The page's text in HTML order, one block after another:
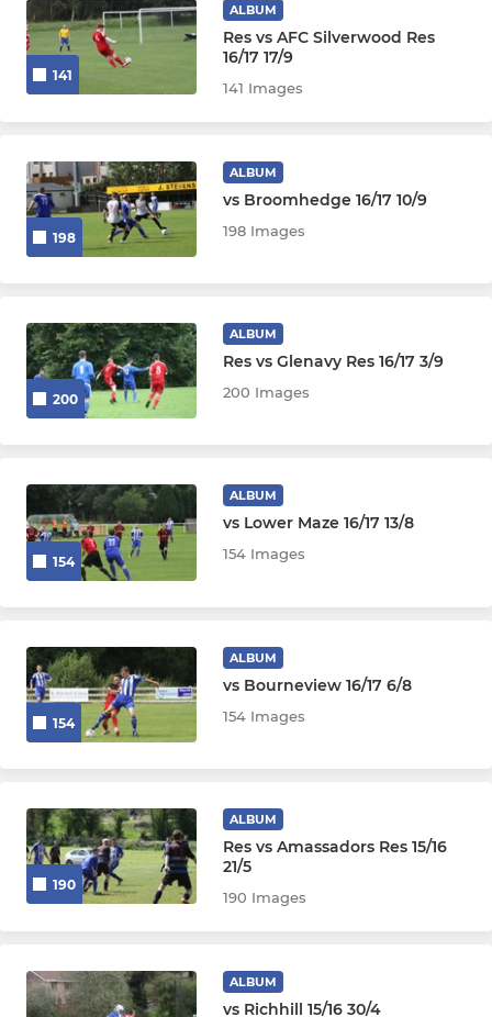
141
ALBUM
Res vs AFC Silverwood Res
16/17 17/9
141 Images
198
ALBUM
vs Broomhedge 16/17 10/9
198 Images
200
ALBUM
Res vs Glenavy Res 16/17 3/9
200 Images
154
ALBUM
vs Lower Maze 16/17 13/8
154 Images
154
ALBUM
vs Bourneview 16/17 6/8
154 Images
190
ALBUM
Res vs Amassadors Res 15/16
21/5
190 Images
ALBUM
vs Richhill 15/16 30/4